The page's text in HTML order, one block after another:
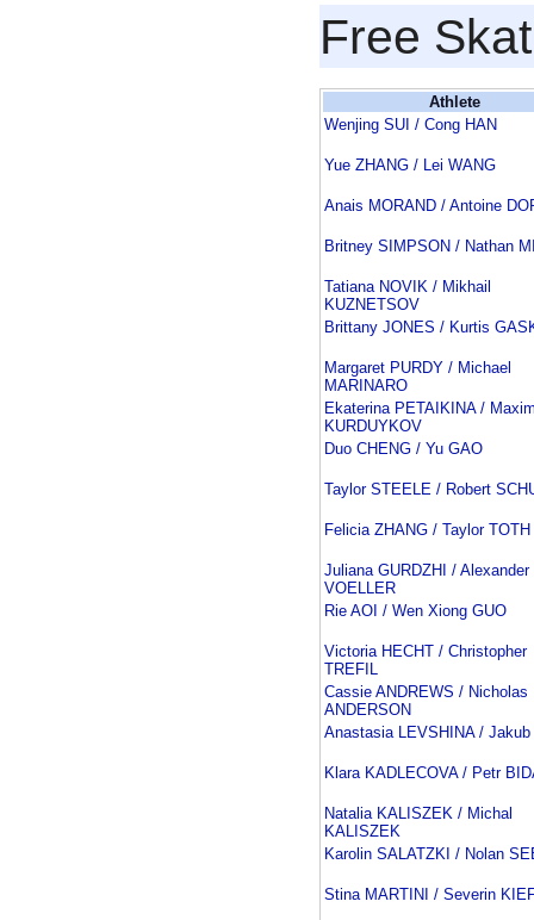
Free
Athlete
Wenjing SUI / Cong HAN
Yue ZHANG / Lei WANG
Anais MORAND / Antoine
Britney SIMPSON / Nathan
Tatiana NOVIK / Mikhail
KUZNETSOV
Brittany JONES / Kurtis
Margaret PURDY / Michael
MARINARO
Ekaterina PETAIKINA /
KURDUYKOV
Duo CHENG / Yu GAO
Taylor STEELE / Robert
Felicia ZHANG / Taylor TOTH
Juliana GURDZHI / Alexander
VOELLER
Rie AOI / Wen Xiong GUO
Victoria HECHT / Christopher
TREFIL
Cassie ANDREWS / Nicholas
ANDERSON
Anastasia LEVSHINA / Jakub
Klara KADLECOVA / Petr
Natalia KALISZEK / Michal
KALISZEK
Karolin SALATZKI / Nolan
Stina MARTINI / Severin